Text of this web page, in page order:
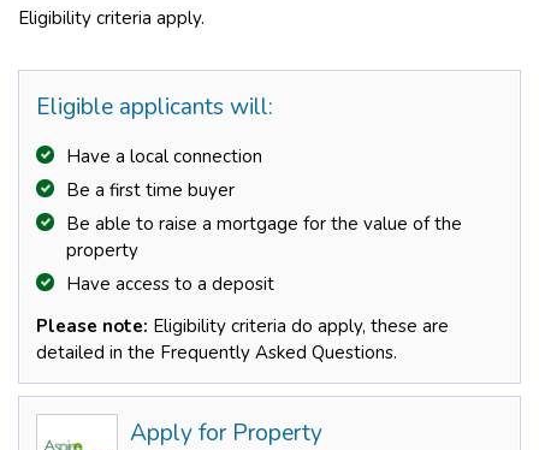
Eligibility criteria apply.
Eligible applicants will:
Have a local connection
Be a first time buyer
Be able to raise a mortgage for the value of the
property
Have access to a deposit
Please note: Eligibility criteria do apply, these are
detailed in the Frequently Asked Questions.
Apply for Property